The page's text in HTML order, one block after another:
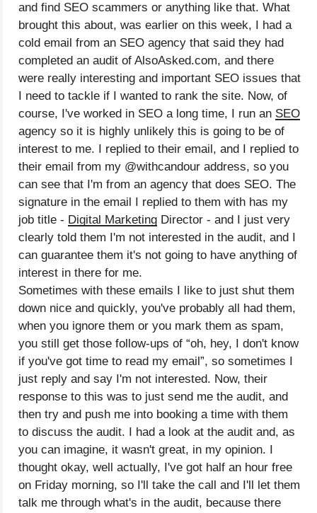
and find SEO scammers or anything like that. What
brought this about, was earlier on this week, I had a
cold email from an SEO agency that said they had
completed an audit of AlsoAsked.com, and there
were really interesting and important SEO issues that
I need to tackle if I wanted to rank the site. Now, of
course, I've worked in SEO a long time, I run an SEO
agency so it is highly unlikely this is going to be of
interest to me. I replied to their email, and I replied to
their email from my @withcandour address, so you
can see that I'm from an agency that does SEO. The
signature in the email I replied to them with has my
job title - Digital Marketing Director - and I just very
clearly told them I'm not interested in the audit, and I
can guarantee them it's not going to have anything of
interest in there for me.
Sometimes with these emails I like to just shut them
down nice and quickly, you've probably all had them,
when you ignore them or you mark them as spam,
you still get those follow-ups of “oh, hey, I don't know
if you've got time to read my email”, so sometimes I
just reply and say I'm not interested. Now, their
response to this was to just send me the audit, and
then try and push me into booking a time with them
to discuss the audit. I had a look at the audit and, as
you can imagine, it wasn't great, in my opinion. I
thought okay, well actually, I've got half an hour free
on Friday morning, so I'll take the call and I'll let them
talk me through what's in the audit, because there